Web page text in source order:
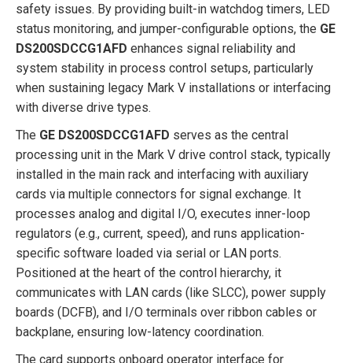
safety issues. By providing built-in watchdog timers, LED
status monitoring, and jumper-configurable options, the GE
DS200SDCCG1AFD enhances signal reliability and
system stability in process control setups, particularly
when sustaining legacy Mark V installations or interfacing
with diverse drive types.
The GE DS200SDCCG1AFD serves as the central
processing unit in the Mark V drive control stack, typically
installed in the main rack and interfacing with auxiliary
cards via multiple connectors for signal exchange. It
processes analog and digital I/O, executes inner-loop
regulators (e.g., current, speed), and runs application-
specific software loaded via serial or LAN ports.
Positioned at the heart of the control hierarchy, it
communicates with LAN cards (like SLCC), power supply
boards (DCFB), and I/O terminals over ribbon cables or
backplane, ensuring low-latency coordination.
The card supports onboard operator interface for